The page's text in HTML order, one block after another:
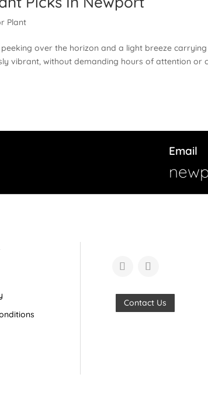
Plant
over the horizon and a light breeze
vibrant, without demanding hours of attention or
Email
Contact Us